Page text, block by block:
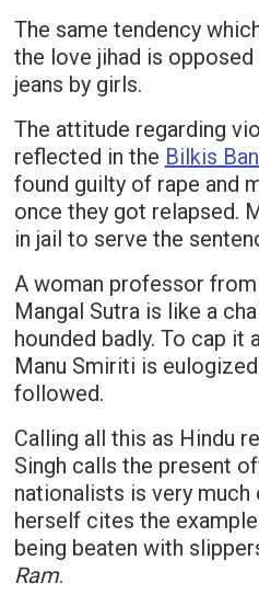
The same tendency
the love jihad is
jeans by girls.
The attitude regarding
reflected in the Bilkis
found guilty of rape and
once they got relapsed.
in jail to serve the
A woman professor
Mangal Sutra is like a
hounded badly. To cap it
Manu Smiriti is
followed.
Calling all this as Hindu
Singh calls the present
nationalists is very much
herself cites the
being beaten with
Ram.